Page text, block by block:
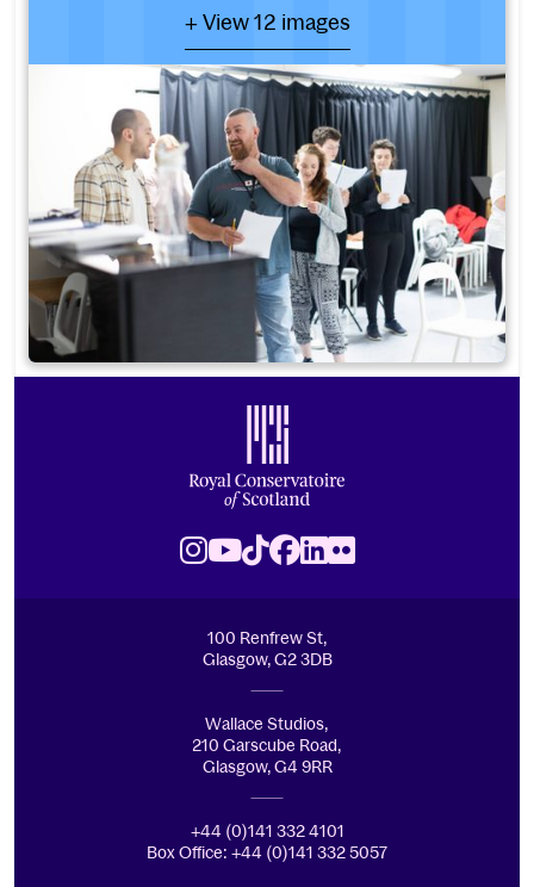
+ View 12 images
Instagram
Youtube
TikTok
Facebook
LinkedIn
Flickr
100 Renfrew St,
Glasgow, G2 3DB
Wallace Studios,
210 Garscube Road,
Glasgow, G4 9RR
+44 (0)141 332 4101
Box Office: +44 (0)141 332 5057